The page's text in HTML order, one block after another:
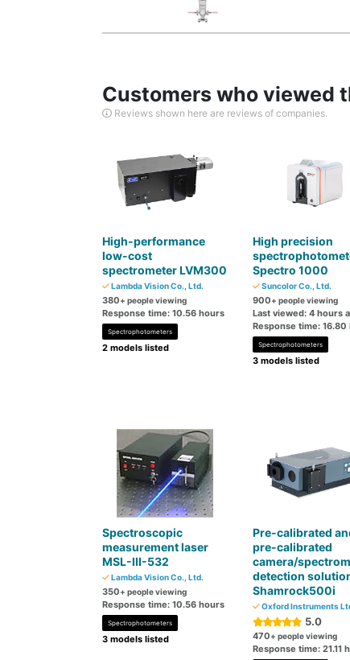
Customers who viewed
Reviews shown here are reviews of companies.
High-performance
low-cost
spectrometer LVM300
Lambda Vision Co., Ltd.
380+ people viewing
Response time: 10.56 hours
Spectrophotometers
2 models listed
High precision
Spectro 1000
Suncolor Co., Ltd.
900+ people viewing
Last viewed: 4 hours
Response time: 16.80
Spectrophotometers
3 models listed
Spectroscopic
measurement laser
MSL-III-532
Lambda Vision Co., Ltd.
350+ people viewing
Response time: 10.56 hours
Spectrophotometers
3 models listed
Pre-calibrated
pre-calibrated
camera/
detection
Shamrock500i
Oxford Instruments
5.0
470+ people viewing
Response time: 21.11